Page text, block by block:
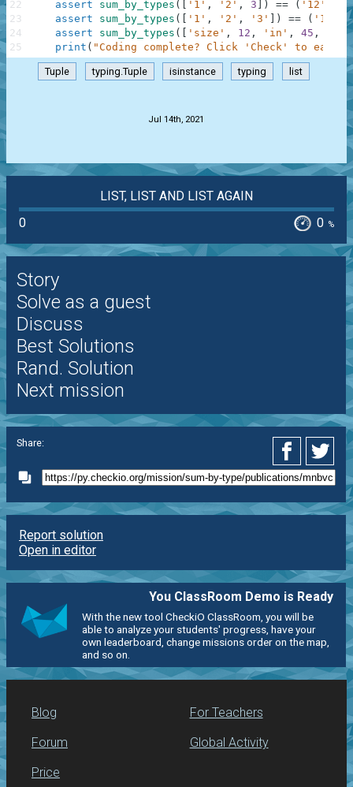
assert
sum_by_types ( '1' , '2' , 3 ) == ( '12'
)
assert
sum_by_types ( '1' , '2' , '3' ) == ( '123'
,
assert
sum_by_types ( 'size' , 12 , 'in' , 45 ,
print ( "Coding complete? Click 'Check' to earn
22
23
24
25
Tuple typing.Tuple isinstance typing list
Jul 14th, 2021
LIST, LIST AND LIST AGAIN
0
0 %
Story
Solve as a guest
Discuss
Best Solutions
Rand. Solution
Next mission
Share:
Report solution
Open in editor
You ClassRoom Demo is Ready
With the new tool CheckiO ClassRoom, you will be
able to analyze your students' progress, have your
own leaderboard, change missions order on the map,
and so on.
Blog
Forum
Price
For Teachers
Global Activity